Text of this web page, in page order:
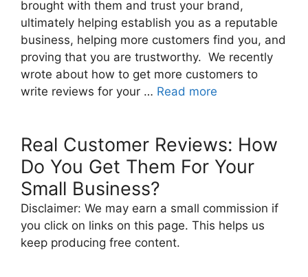
brought with them and trust your brand,
ultimately helping establish you as a reputable
business, helping more customers find you, and
proving that you are trustworthy. We recently
wrote about how to get more customers to
write reviews for your … Read more
Real Customer Reviews: How
Do You Get Them For Your
Small Business?
Disclaimer: We may earn a small commission if
you click on links on this page. This helps us
keep producing free content.